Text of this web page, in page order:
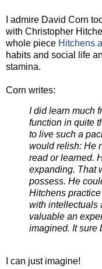
I admire David Corn
with Christopher
whole piece Hitchens
habits and social life
stamina.
Corn writes:
I did learn much
function in quite
to live such a
would relish: He
read or learned.
expanding. That
possess. He
Hitchens
with intellectuals
valuable an
imagined. It sure
I can just imagine!